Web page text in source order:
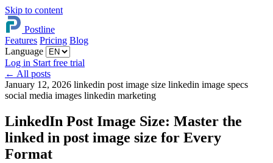
Skip to content
Postline
Features Pricing Blog
Language
Log in Start free trial
← All posts
January 12, 2026 linkedin post image size linkedin image specs
social media images linkedin marketing
LinkedIn Post Image Size: Master the
linked in post image size for Every
Format